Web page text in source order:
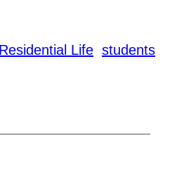
Residential Life students